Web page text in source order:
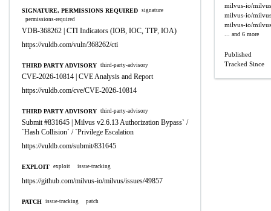
SIGNATURE, PERMISSIONS REQUIRED signature
permissions-required
VDB-368262 | CTI Indicators (IOB, IOC, TTP, IOA)
https://vuldb.com/vuln/368262/cti
THIRD PARTY ADVISORY third-party-advisory
CVE-2026-10814 | CVE Analysis and Report
https://vuldb.com/cve/CVE-2026-10814
THIRD PARTY ADVISORY third-party-advisory
Submit #831645 | Milvus v2.6.13 Authorization Bypass` /
`Hash Collision` / `Privilege Escalation
https://vuldb.com/submit/831645
EXPLOIT exploit issue-tracking
https://github.com/milvus-io/milvus/issues/49857
PATCH issue-tracking patch
milvus-io/milvus
milvus-io/milvus
milvus-io/milvus
... and 6 more
Published
Tracked Since